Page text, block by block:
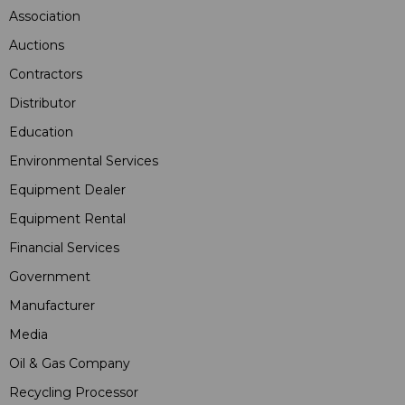
Association
Auctions
Contractors
Distributor
Education
Environmental Services
Equipment Dealer
Equipment Rental
Financial Services
Government
Manufacturer
Media
Oil & Gas Company
Recycling Processor